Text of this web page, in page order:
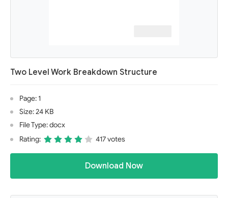
Two Level Work Breakdown Structure
Page: 1
Size: 24 KB
File Type: docx
Rating:
417 votes
Download Now